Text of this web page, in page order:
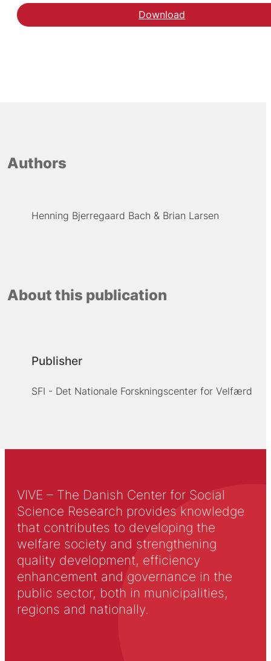
Download
Authors
Henning Bjerregaard Bach Brian Larsen
About this publication
Publisher
SFI - Det Nationale Forskningscenter for Velfærd
VIVE – The Danish Center for Social
Science Research provides knowledge
that contributes to developing the
welfare society and strengthening
quality development, efficiency
enhancement and governance in the
public sector, both in municipalities,
regions and nationally.